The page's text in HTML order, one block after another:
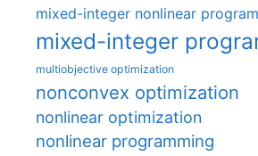
mixed-integer nonlinear
mixed-integer
multiobjective optimization
nonconvex optimization
nonlinear optimization
nonlinear programming